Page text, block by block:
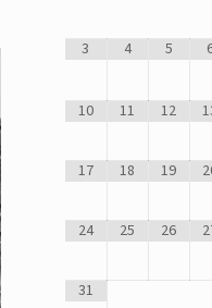
3 4 5
10 11 12
17 18 19
24 25 26
31